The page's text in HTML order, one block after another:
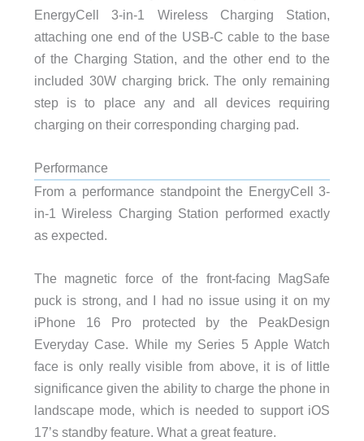
EnergyCell 3-in-1 Wireless Charging Station,
attaching one end of the USB-C cable to the base
of the Charging Station, and the other end to the
included 30W charging brick. The only remaining
step is to place any and all devices requiring
charging on their corresponding charging pad.
Performance
From a performance standpoint the EnergyCell 3-
in-1 Wireless Charging Station performed exactly
as expected.
The magnetic force of the front-facing MagSafe
puck is strong, and I had no issue using it on my
iPhone 16 Pro protected by the PeakDesign
Everyday Case. While my Series 5 Apple Watch
face is only really visible from above, it is of little
significance given the ability to charge the phone in
landscape mode, which is needed to support iOS
17’s standby feature. What a great feature.